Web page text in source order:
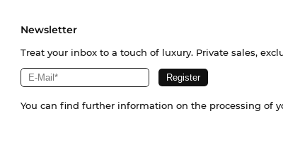
Newsletter
Treat your inbox to a touch of luxury. Private sales,
You can find further information on the processing of